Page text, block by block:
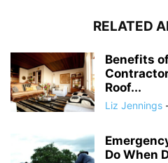
RELATED
Benefits
Roof...
Liz Jennings
Do When